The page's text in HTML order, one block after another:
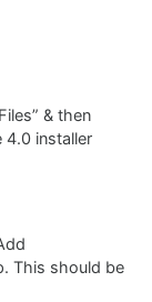
& then
4.0 installer
This should be